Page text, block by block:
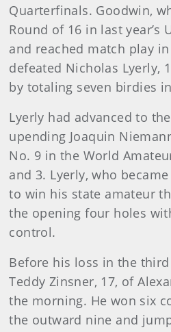
Quarterfinals. Goodwin,
Round of 16 in last year’s
and reached match play
defeated Nicholas Lyerly,
by totaling seven birdies
Lyerly had advanced to
upending Joaquin
No. 9 in the World
and 3. Lyerly, who
to win his state amateur
the opening four holes
control.
Before his loss in the
Teddy Zinsner, 17, of
the morning. He won six
the outward nine and